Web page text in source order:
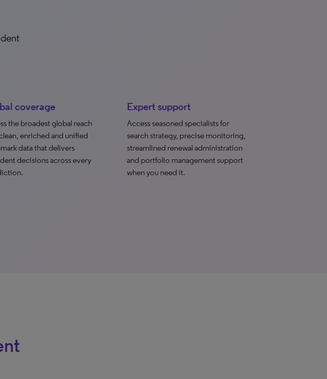
coverage
the broadest global reach
enriched and unified
data that delivers
decisions across every
Expert support
Access seasoned specialists for
search strategy, precise monitoring,
streamlined renewal administration
and portfolio management support
when you need it.